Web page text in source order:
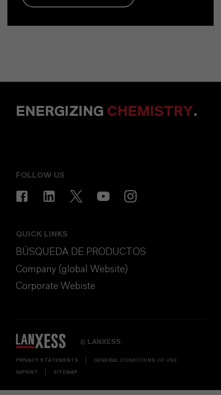
ENERGIZING CHEMISTRY.
FOLLOW US
QUICK LINKS
BÚSQUEDA DE PRODUCTOS
Company (global Website)
Corporate Webiste
© LANXESS
PRIVACY STATEMENTS GENERAL CONDITIONS OF USE
IMPRINT SITEMAP